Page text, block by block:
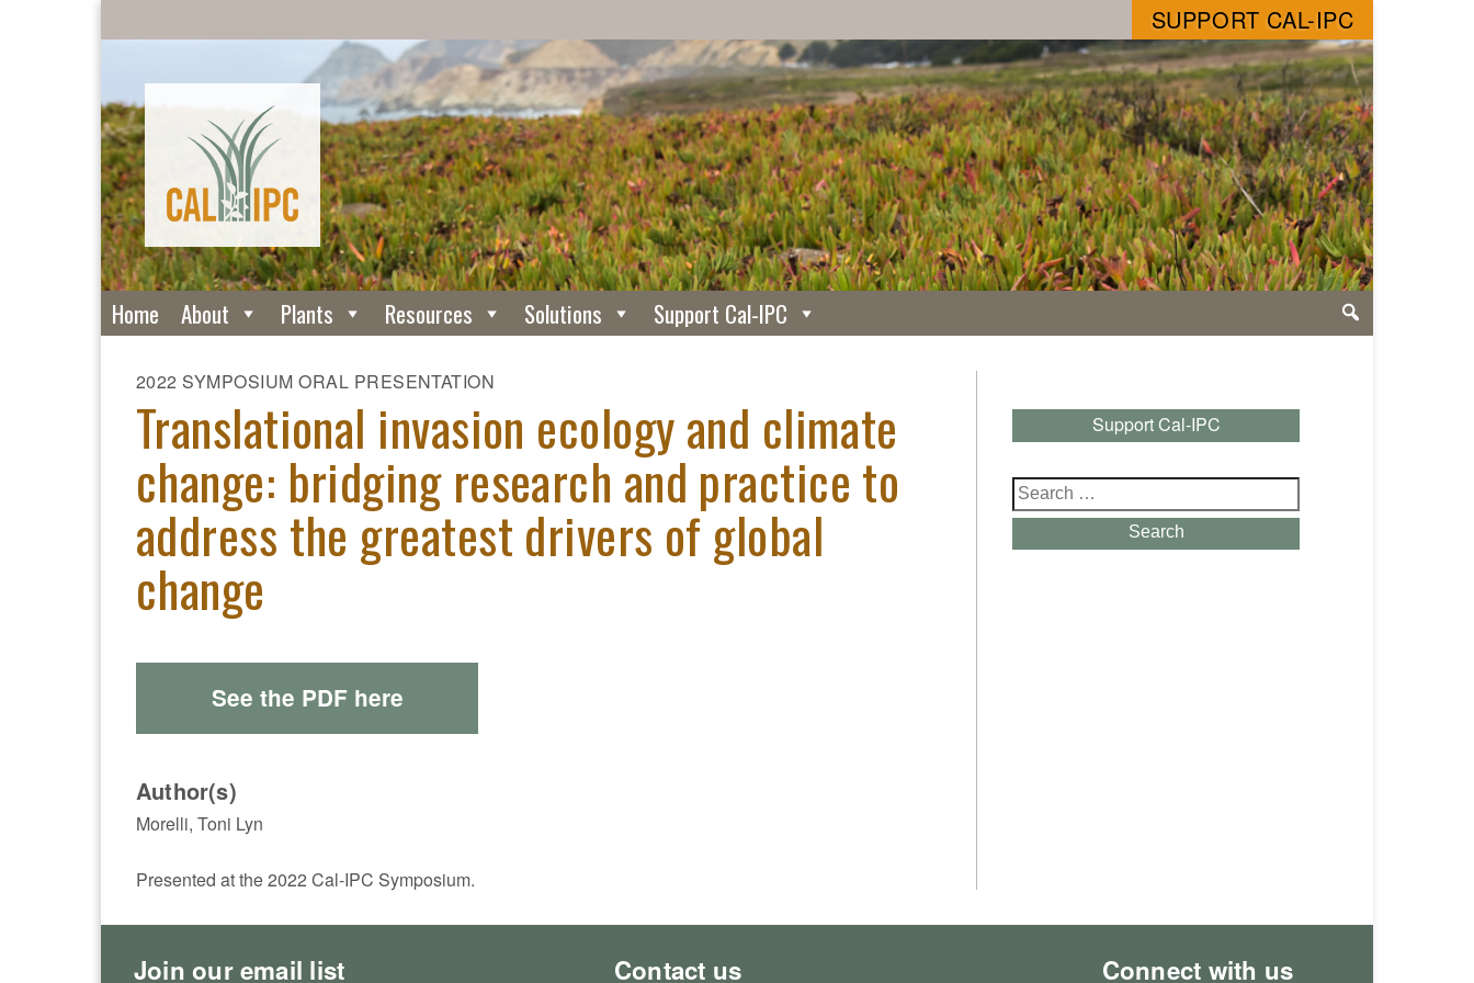
SUPPORT CAL-IPC
Home About Plants Resources Solutions Support Cal-IPC
2022 SYMPOSIUM ORAL PRESENTATION
Translational invasion ecology and climate
change: bridging research and practice to
address the greatest drivers of global
change
See the PDF here
Author(s)
Morelli, Toni Lyn
Presented at the 2022 Cal-IPC Symposium.
Support Cal-IPC
Search
for:
Search
Join our email list Contact us Connect with us